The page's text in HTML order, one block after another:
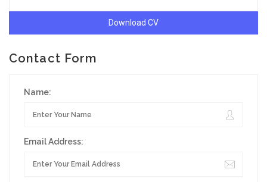
Download CV
Contact Form
Name:
Email Address: